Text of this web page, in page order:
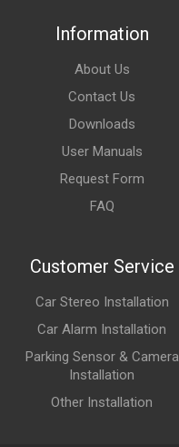
Information
About Us
Contact Us
Downloads
User Manuals
Request Form
FAQ
Customer Service
Car Stereo Installation
Car Alarm Installation
Parking Sensor & Camera
Installation
Other Installation